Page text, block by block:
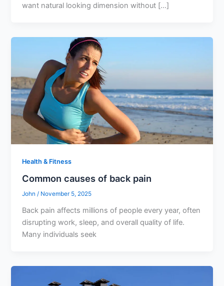
want natural looking dimension without […]
Health & Fitness
Common causes of back pain
John/ November 5, 2025
Back pain affects millions of people every year, often
disrupting work, sleep, and overall quality of life.
Many individuals seek